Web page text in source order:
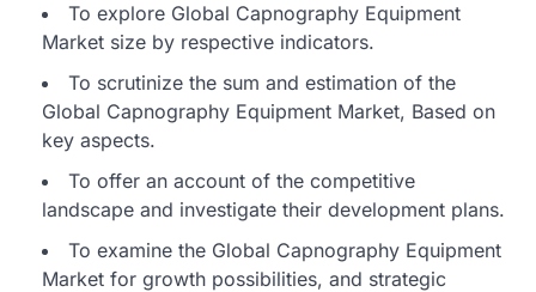
To explore Global Capnography Equipment
Market size by respective indicators.
To scrutinize the sum and estimation of the
Global Capnography Equipment Market, Based on
key aspects.
To offer an account of the competitive
landscape and investigate their development plans.
To examine the Global Capnography Equipment
Market for growth possibilities, and strategic